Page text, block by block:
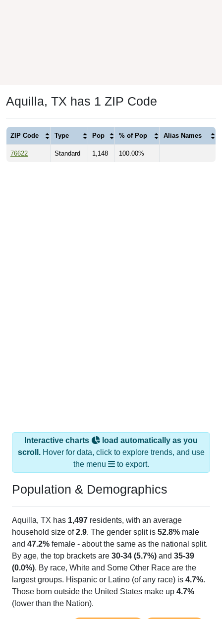
Aquilla, TX has 1 ZIP Code
ZIP Code Type Pop % of Pop Alias Names
76622 Standard 1,148 100.00%
Interactive charts
load automatically as you
scroll.Hover for data, click to explore trends, and use
the menu
to export.
Population & Demographics
Aquilla, TX has 1,497 residents, with an average
household size of2.9. The gender split is 52.8% male
and 47.2% female - about the same as the national split.
By age, the top brackets are 30-34 (5.7%) and 35-39
(0.0%). By race, White and Some Other Race are the
largest groups. Hispanic or Latino (of any race) is 4.7%.
Those born outside the United States make up 4.7%
(lower than the Nation).